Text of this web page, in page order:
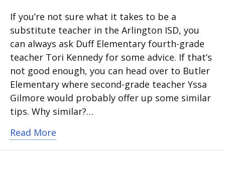
If you’re not sure what it takes to be a
substitute teacher in the Arlington ISD, you
can always ask Duff Elementary fourth-grade
teacher Tori Kennedy for some advice. If that’s
not good enough, you can head over to Butler
Elementary where second-grade teacher Yssa
Gilmore would probably offer up some similar
tips. Why similar?…
Read More